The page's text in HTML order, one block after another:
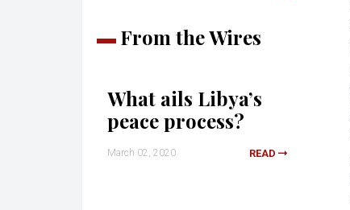
From the Wires
What ails Libya’s
peace process?
March 02, 2020 READ